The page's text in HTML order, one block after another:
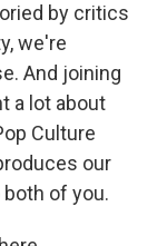
by critics
we're
And joining
a lot about
Culture
our
of you.